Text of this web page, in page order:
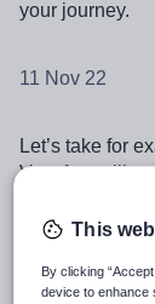
your journey.
11 Nov 22
Let’s take for
Very few will
‘phonics’. We
one side of
This
By clicking
device to enhance